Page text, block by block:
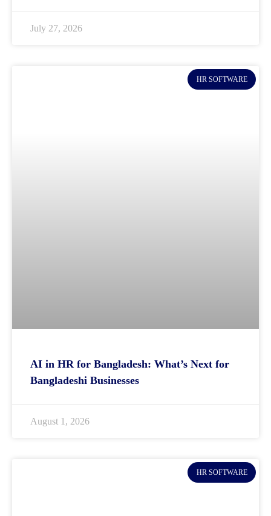
July 27, 2026
HR SOFTWARE
AI in HR for Bangladesh: What’s Next for
Bangladeshi Businesses
August 1, 2026
HR SOFTWARE